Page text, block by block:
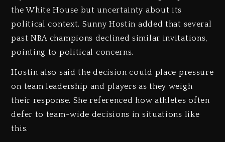
the White House but uncertainty about its
political context. Sunny Hostin added that several
past NBA champions declined similar invitations,
pointing to political concerns.
Hostin also said the decision could place pressure
on team leadership and players as they weigh
their response. She referenced how athletes often
defer to team-wide decisions in situations like
this.